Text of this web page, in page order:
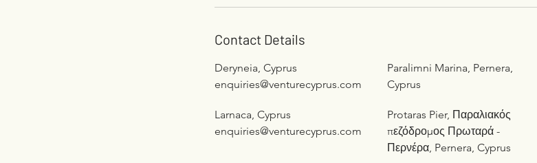
Contact Details
Deryneia, Cyprus
enquiries@venturecyprus.com
Paralimni Marina, Pernera,
Cyprus
Larnaca, Cyprus
enquiries@venturecyprus.com
Protaras Pier, Παραλιακός
πεζόδρομος Πρωταρά -
Περνέρα, Pernera, Cyprus